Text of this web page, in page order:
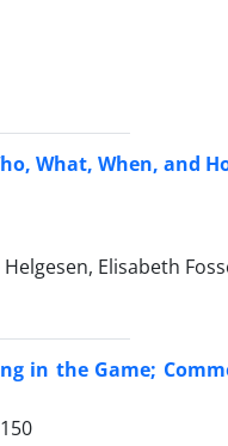
What, When, and
Elisabeth
in the Game;